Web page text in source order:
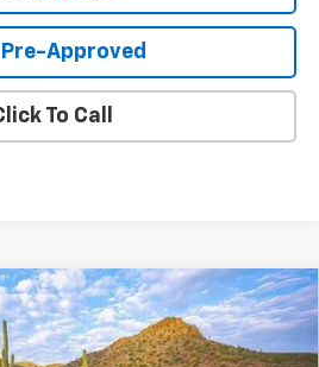
Approved
To Call
LT
264440Model:1LB56
FINANCE LEASE